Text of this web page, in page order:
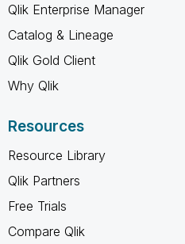
Qlik Enterprise Manager
Catalog & Lineage
Qlik Gold Client
Why Qlik
Resources
Resource Library
Qlik Partners
Free Trials
Compare Qlik